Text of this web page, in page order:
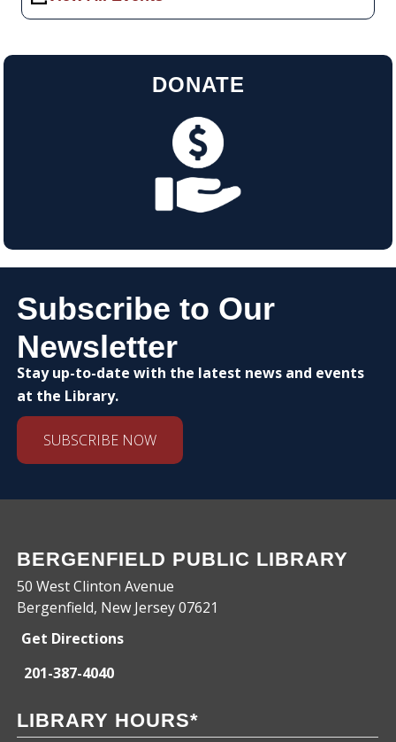
DONATE
Subscribe to Our
Newsletter
Stay up-to-date with the latest news and events
at the Library.
SUBSCRIBE NOW
BERGENFIELD PUBLIC LIBRARY
50 West Clinton Avenue
Bergenfield, New Jersey 07621
Get Directions
201-387-4040
LIBRARY HOURS*